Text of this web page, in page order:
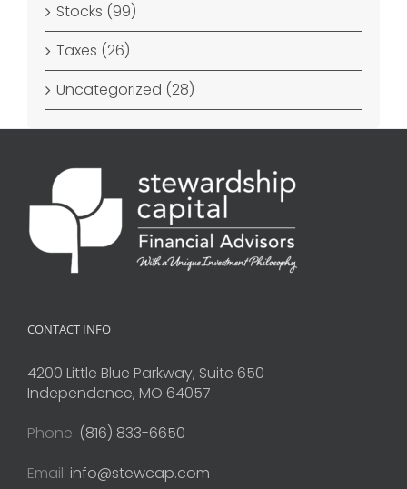
Stocks (99)
Taxes (26)
Uncategorized (28)
CONTACT INFO
4200 Little Blue Parkway, Suite 650
Independence, MO 64057
Phone: (816) 833-6650
Email: info@stewcap.com